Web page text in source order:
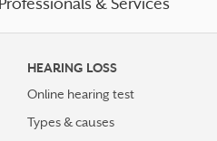
& Services
HEARING LOSS
Online hearing test
Types & causes